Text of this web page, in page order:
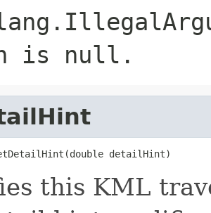
is null .
detailHint)
this KML